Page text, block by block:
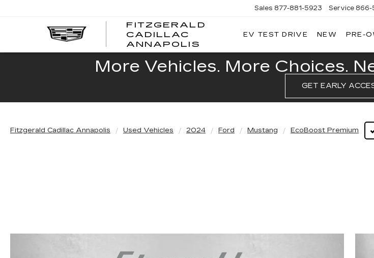
FITZGERALD
CADILLAC
ANNAPOLIS
FITZGERALD
CADILLAC
Sales 877-881-5923 Service 866-
EV TEST DRIVE NEW PRE-
More Vehicles. More Choices.
GET EARLY
Fitzgerald Cadillac Annapolis Used Vehicles 2024 Ford Mustang EcoBoost Premium